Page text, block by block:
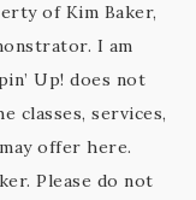
of Kim Baker,
I am
Up! does not
classes, services,
offer here.
Please do not